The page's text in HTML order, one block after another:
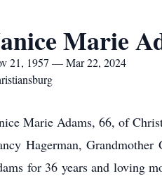
Marie
21, 1957 — Mar 22, 2024
Marie Adams, 66, of
Hagerman,
for 36 years and loving